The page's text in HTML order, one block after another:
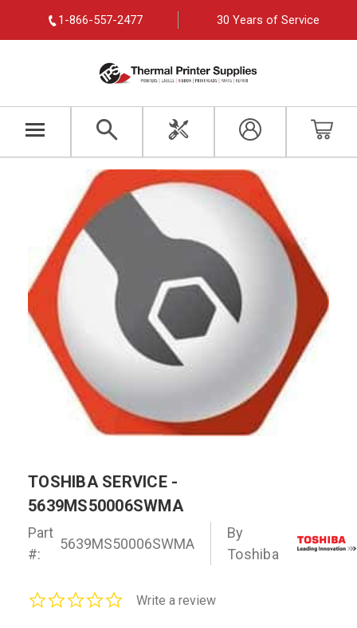
1-866-557-2477 30 Years of Service
TOSHIBA SERVICE -
5639MS50006SWMA
Part
#:
5639MS50006SWMA
By
Toshiba
0.0Write a review